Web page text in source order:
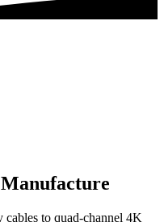
to quad-channel 4K